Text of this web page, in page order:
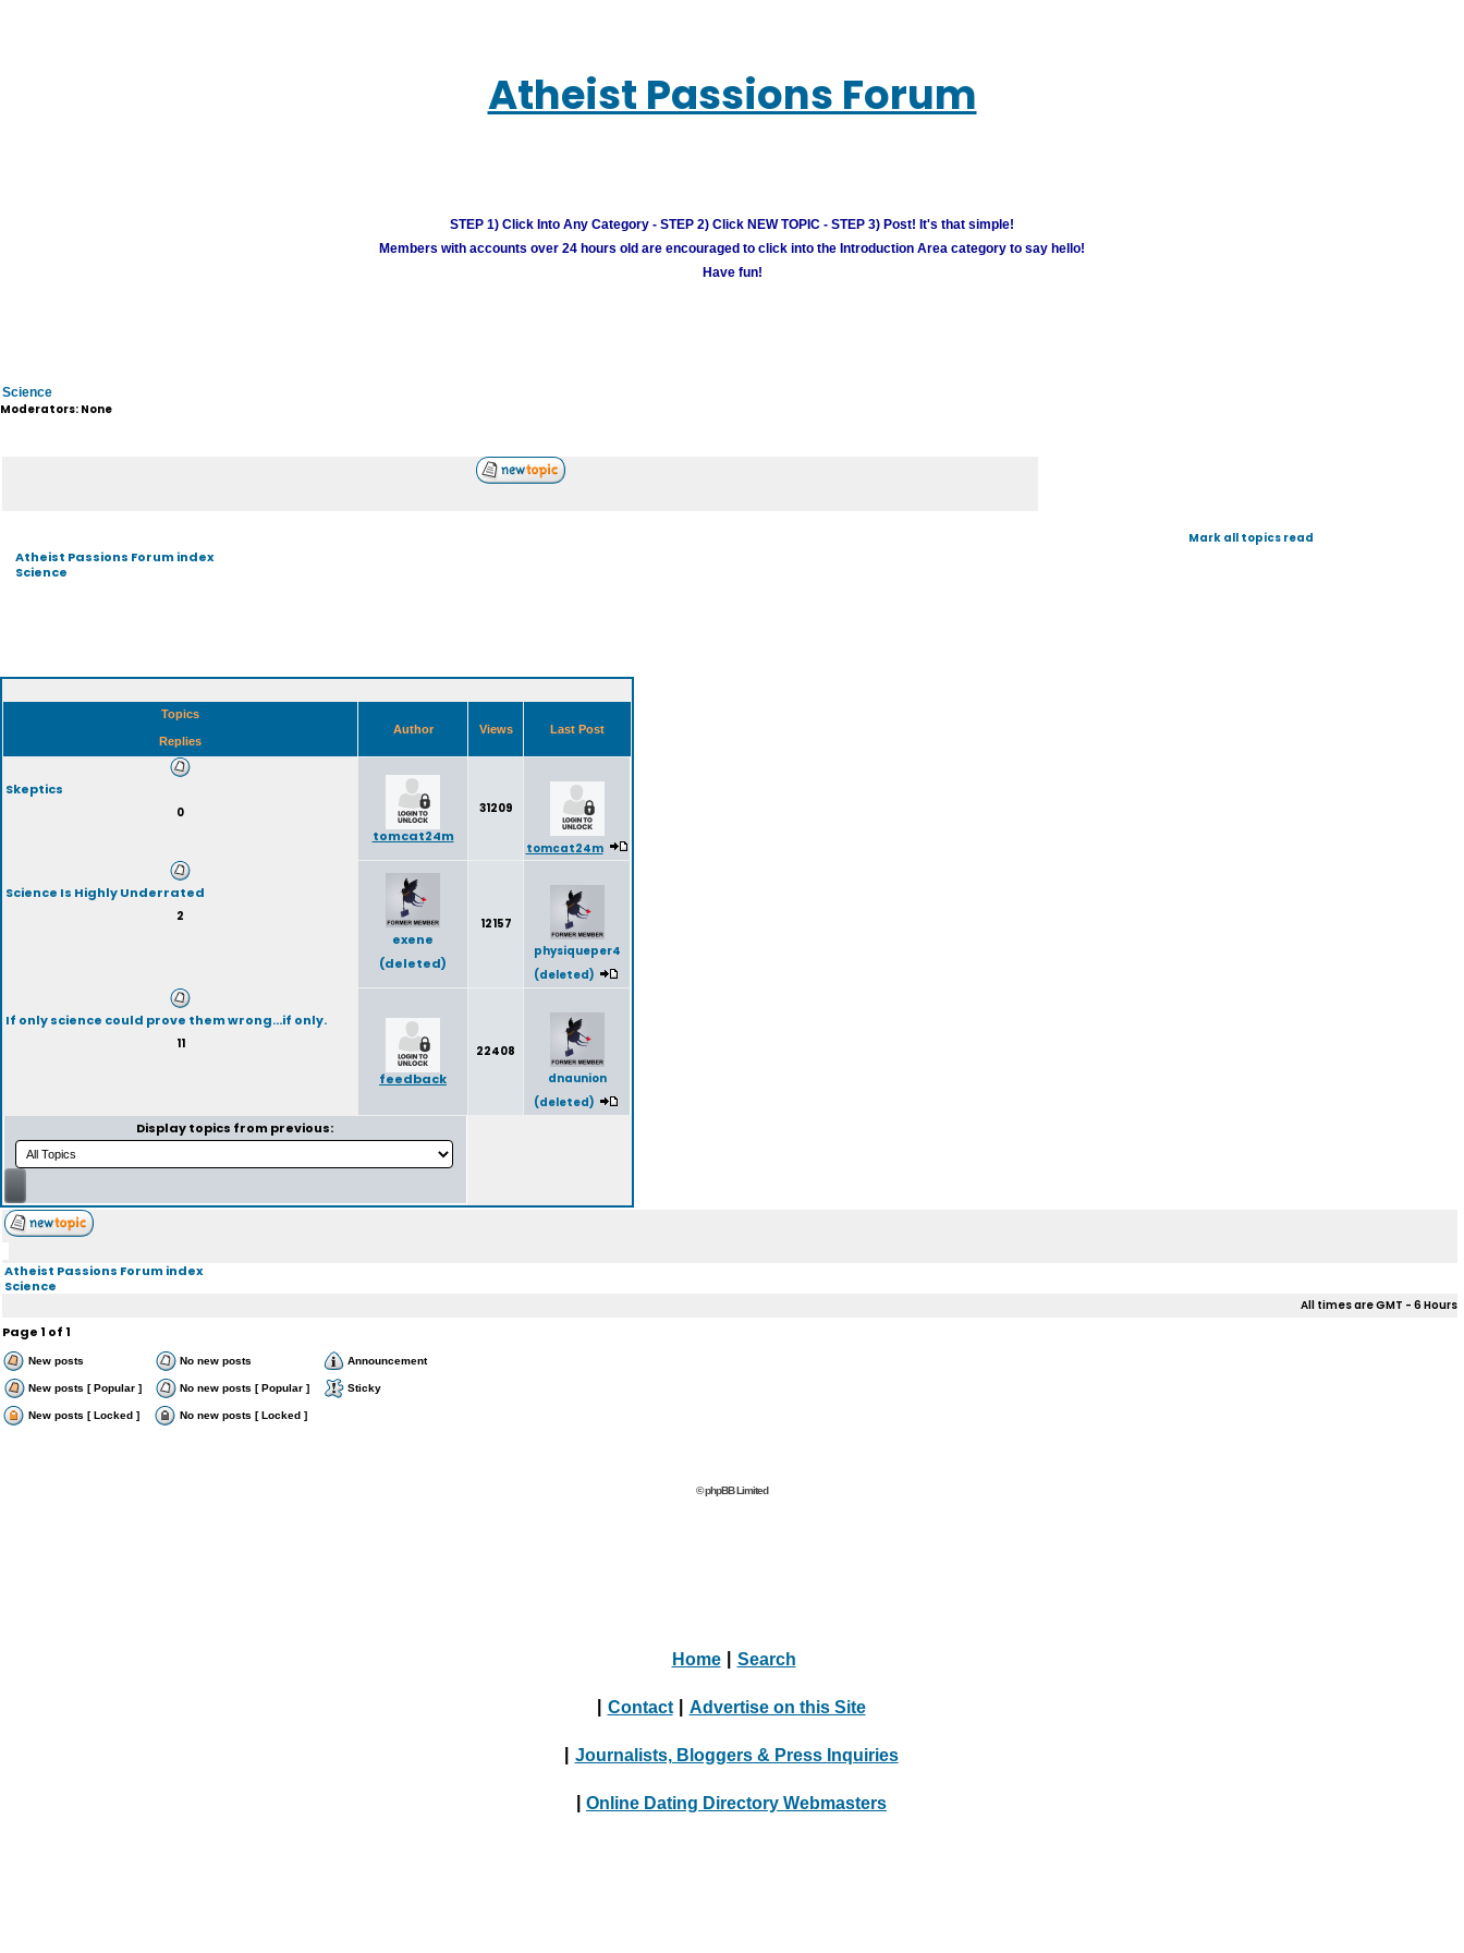
Atheist Passions Forum
STEP 1) Click Into Any Category - STEP 2) Click NEW TOPIC - STEP 3) Post! It's that simple!
Members with accounts over 24 hours old are encouraged to click into the Introduction Area category to say hello!
Have fun!
Science
Moderators: None
Atheist Passions Forum index
Science
Mark all topics read
Topics
Replies
Author Views Last Post
Skeptics
0
tomcat24m
31209
tomcat24m
Science Is Highly Underrated
2
exene
(deleted)
12157
physiqueper4
(deleted)
If only science could prove them wrong...if only.
11
feedback
22408
dnaunion
(deleted)
Display topics from previous:
Atheist Passions Forum index
Science
All times are GMT - 6 Hours
Page1 of1
New posts No new posts Announcement
New posts [ Popular ] No new posts [ Popular ] Sticky
New posts [ Locked ] No new posts [ Locked ]
© phpBB Limited
Home Search
Contact Advertise on this Site
Journalists, Bloggers & Press Inquiries
Online Dating Directory Webmasters